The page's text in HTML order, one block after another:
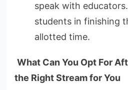
speak with
students in finishing
allotted time.
What Can You Opt For
the Right Stream for You